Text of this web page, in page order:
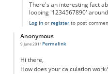
There's an interesting fact
looping '1234567890'
Log inor registerto post
Anonymous
9 June 2011 Permalink
Hi there,
How does your calculation work?